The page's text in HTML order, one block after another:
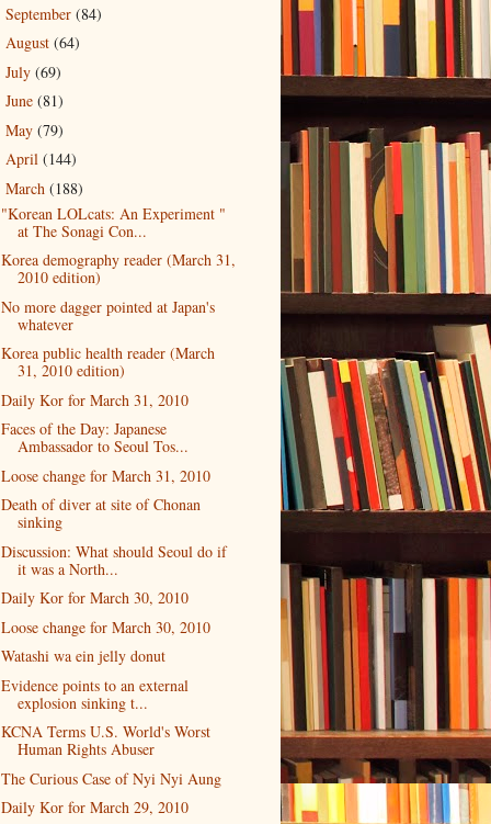
September (84)
August (64)
July (69)
June (81)
May (79)
April (144)
March (188)
"Korean LOLcats: An Experiment "
at The Sonagi Con...
Korea demography reader (March 31,
2010 edition)
No more dagger pointed at Japan's
whatever
Korea public health reader (March
31, 2010 edition)
Daily Kor for March 31, 2010
Faces of the Day: Japanese
Ambassador to Seoul Tos...
Loose change for March 31, 2010
Death of diver at site of Chonan
sinking
Discussion: What should Seoul do if
it was a North...
Daily Kor for March 30, 2010
Loose change for March 30, 2010
Watashi wa ein jelly donut
Evidence points to an external
explosion sinking t...
KCNA Terms U.S. World's Worst
Human Rights Abuser
The Curious Case of Nyi Nyi Aung
Daily Kor for March 29, 2010